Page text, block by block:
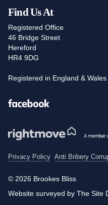
Find Us At
Registered Office
46 Bridge Street
Hereford
HR4 9DG
Registered in England &
Facebook
Privacy Policy Anti Bribery
© 2026 Brookes Bliss
Website surveyed by The Site